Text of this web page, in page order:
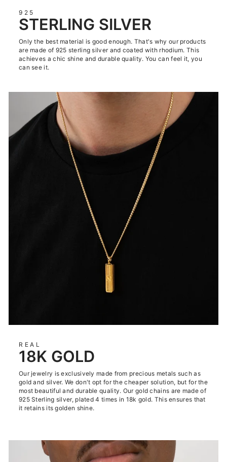
925
STERLING SILVER
Only the best material is good enough. That's why our products
are made of 925 sterling silver and coated with rhodium. This
achieves a chic shine and durable quality. You can feel it, you
can see it.
REAL
18K GOLD
Our jewelry is exclusively made from precious metals such as
gold and silver. We don't opt for the cheaper solution, but for the
most beautiful and durable quality. Our gold chains are made of
925 Sterling silver, plated 4 times in 18k gold. This ensures that
it retains its golden shine.